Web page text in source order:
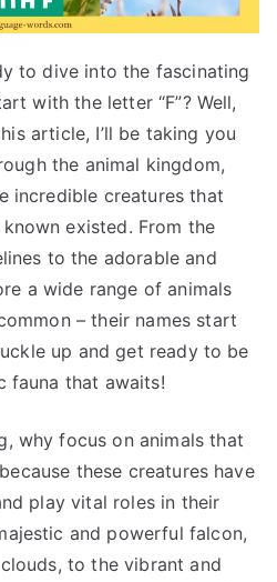
to dive into the fascinating
with the letter “F”? Well,
article, I’ll be taking you
the animal kingdom,
incredible creatures that
existed. From the
to the adorable and
a wide range of animals
– their names start
up and get ready to be
fauna that awaits!
why focus on animals that
these creatures have
play vital roles in their
and powerful falcon,
to the vibrant and